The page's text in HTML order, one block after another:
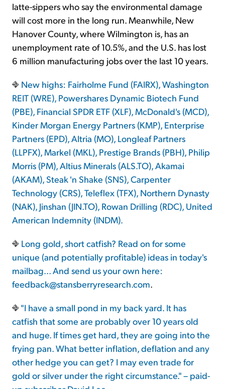
latte-sippers who say the environmental damage
will cost more in the long run. Meanwhile, New
Hanover County, where Wilmington is, has an
unemployment rate of 10.5%, and the U.S. has lost
6 million manufacturing jobs over the last 10 years.
New highs: Fairholme Fund (FAIRX), Washington
REIT (WRE), Powershares Dynamic Biotech Fund
(PBE), Financial SPDR ETF (XLF), McDonald's (MCD),
Kinder Morgan Energy Partners (KMP), Enterprise
Partners (EPD), Altria (MO), Longleaf Partners
(LLPFX), Markel (MKL), Prestige Brands (PBH), Philip
Morris (PM), Altius Minerals (ALS.TO), Akamai
(AKAM), Steak 'n Shake (SNS), Carpenter
Technology (CRS), Teleflex (TFX), Northern Dynasty
(NAK), Jinshan (JIN.TO), Rowan Drilling (RDC), United
American Indemnity (INDM).
Long gold, short catfish? Read on for some
unique (and potentially profitable) ideas in today's
mailbag... And send us your own here:
feedback@stansberryresearch.com.
"I have a small pond in my back yard. It has
catfish that some are probably over 10 years old
and huge. If times get hard, they are going into the
frying pan. What better inflation, deflation and any
other hedge you can get? I may even trade for
gold or silver under the right circumstance." – paid-